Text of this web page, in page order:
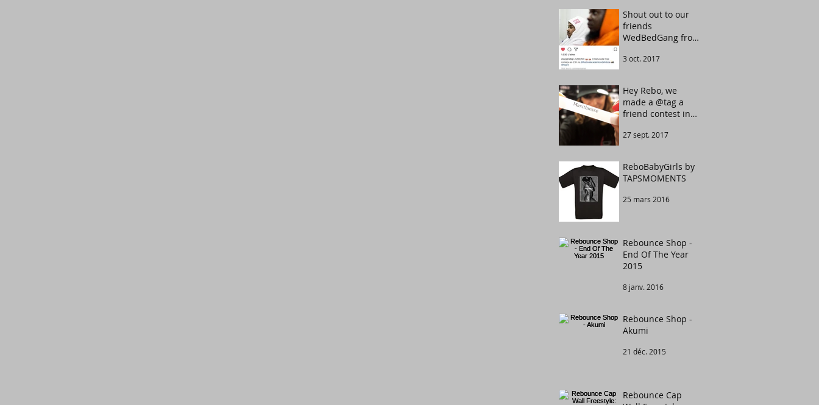
Shout out to our
friends
WedBedGang from
know how to make
3 oct. 2017
Hey Rebo, we
made a @tag a
friend contest in
Congratulations to
27 sept. 2017
ReboBabyGirls by
TAPSMOMENTS
25 mars 2016
Rebounce Shop -
End Of The Year
2015
8 janv. 2016
Rebounce Shop -
Akumi
21 déc. 2015
Rebounce Cap